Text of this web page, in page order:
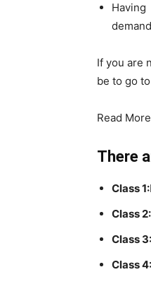
If you are
be to go
Read
There
Class 1:
Class 2:
Class 3:
Class 4: